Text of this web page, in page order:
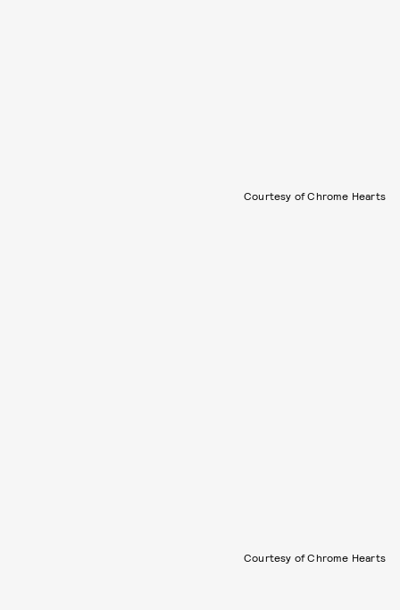
Courtesy of Chrome Hearts
Courtesy of Chrome Hearts